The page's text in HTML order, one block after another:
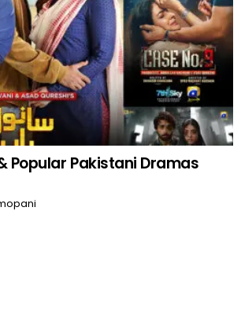
Popular Pakistani Dramas